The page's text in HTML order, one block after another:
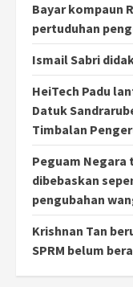
Bayar kompaun
pertuduhan
Ismail Sabri
HeiTech Padu
Datuk
Timbalan
Peguam Negara
dibebaskan
pengubahan
Krishnan Tan
SPRM belum